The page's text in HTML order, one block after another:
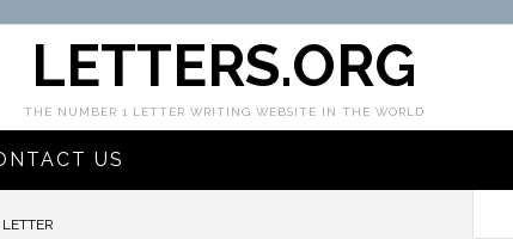
LETTERS.ORG
THE NUMBER 1 LETTER WRITING WEBSITE IN THE WORLD
US